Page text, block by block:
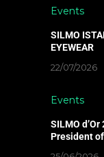
Events
SILMO
EYEWEAR
22/07/2026
Events
SILMO
President